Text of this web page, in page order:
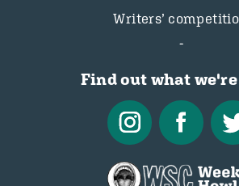
Writers’
Find out what